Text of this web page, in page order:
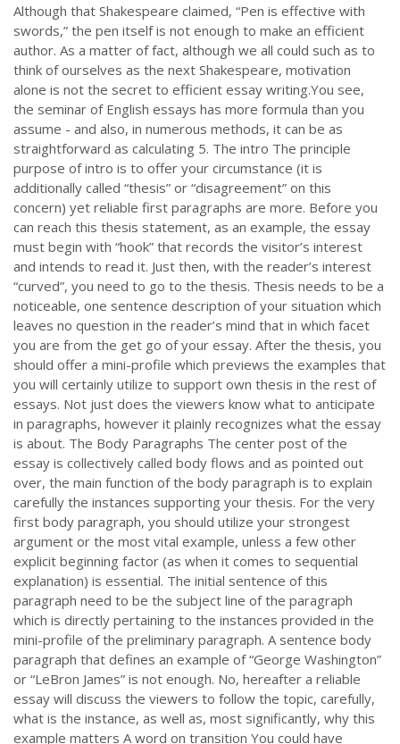
Although that Shakespeare claimed, “Pen is effective with
swords,” the pen itself is not enough to make an efficient
author. As a matter of fact, although we all could such as to
think of ourselves as the next Shakespeare, motivation
alone is not the secret to efficient essay writing.You see,
the seminar of English essays has more formula than you
assume - and also, in numerous methods, it can be as
straightforward as calculating 5. The intro The principle
purpose of intro is to offer your circumstance (it is
additionally called “thesis” or “disagreement” on this
concern) yet reliable first paragraphs are more. Before you
can reach this thesis statement, as an example, the essay
must begin with “hook” that records the visitor’s interest
and intends to read it. Just then, with the reader’s interest
“curved”, you need to go to the thesis. Thesis needs to be a
noticeable, one sentence description of your situation which
leaves no question in the reader’s mind that in which facet
you are from the get go of your essay. After the thesis, you
should offer a mini-profile which previews the examples that
you will certainly utilize to support own thesis in the rest of
essays. Not just does the viewers know what to anticipate
in paragraphs, however it plainly recognizes what the essay
is about. The Body Paragraphs The center post of the
essay is collectively called body flows and as pointed out
over, the main function of the body paragraph is to explain
carefully the instances supporting your thesis. For the very
first body paragraph, you should utilize your strongest
argument or the most vital example, unless a few other
explicit beginning factor (as when it comes to sequential
explanation) is essential. The initial sentence of this
paragraph need to be the subject line of the paragraph
which is directly pertaining to the instances provided in the
mini-profile of the preliminary paragraph. A sentence body
paragraph that defines an example of “George Washington”
or “LeBron James” is not enough. No, hereafter a reliable
essay will discuss the viewers to follow the topic, carefully,
what is the instance, as well as, most significantly, why this
example matters A word on transition You could have